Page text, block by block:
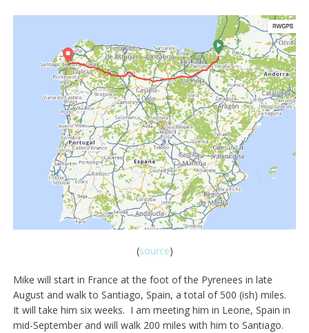
(source)
Mike will start in France at the foot of the Pyrenees in late
August and walk to Santiago, Spain, a total of 500 (ish) miles.
It will take him six weeks. I am meeting him in Leone, Spain in
mid-September and will walk 200 miles with him to Santiago.